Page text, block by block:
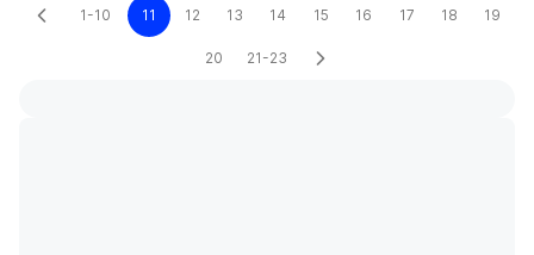
1-10 11 12 13 14 15 16 17 18 19
20 21-23